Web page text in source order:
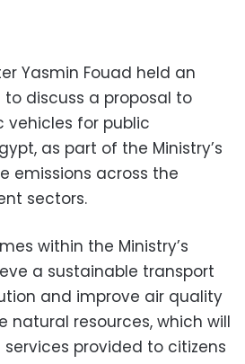
Yasmin Fouad held an
discuss a proposal to
for public
as part of the Ministry’s
emissions across the
sectors.
within the Ministry’s
a sustainable transport
and improve air quality
natural resources, which will
provided to citizens